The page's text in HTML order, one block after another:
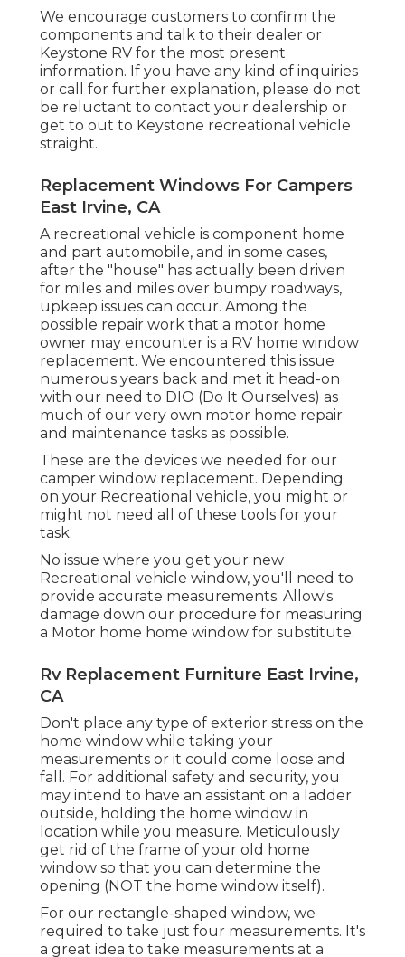
We encourage customers to confirm the
components and talk to their dealer or
Keystone RV for the most present
information. If you have any kind of inquiries
or call for further explanation, please do not
be reluctant to contact your dealership or
get to out to Keystone recreational vehicle
straight.
Replacement Windows For Campers
East Irvine, CA
A recreational vehicle is component home
and part automobile, and in some cases,
after the "house" has actually been driven
for miles and miles over bumpy roadways,
upkeep issues can occur. Among the
possible repair work that a motor home
owner may encounter is a RV home window
replacement. We encountered this issue
numerous years back and met it head-on
with our need to DIO (Do It Ourselves) as
much of our very own motor home repair
and maintenance tasks as possible.
These are the devices we needed for our
camper window replacement. Depending
on your Recreational vehicle, you might or
might not need all of these tools for your
task.
No issue where you get your new
Recreational vehicle window, you'll need to
provide accurate measurements. Allow's
damage down our procedure for measuring
a Motor home home window for substitute.
Rv Replacement Furniture East Irvine,
CA
Don't place any type of exterior stress on the
home window while taking your
measurements or it could come loose and
fall. For additional safety and security, you
may intend to have an assistant on a ladder
outside, holding the home window in
location while you measure. Meticulously
get rid of the frame of your old home
window so that you can determine the
opening (NOT the home window itself).
For our rectangle-shaped window, we
required to take just four measurements. It's
a great idea to take measurements at a